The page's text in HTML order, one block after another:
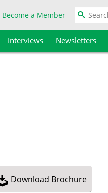
Become a Member
Interviews Newsletters
Download Brochure